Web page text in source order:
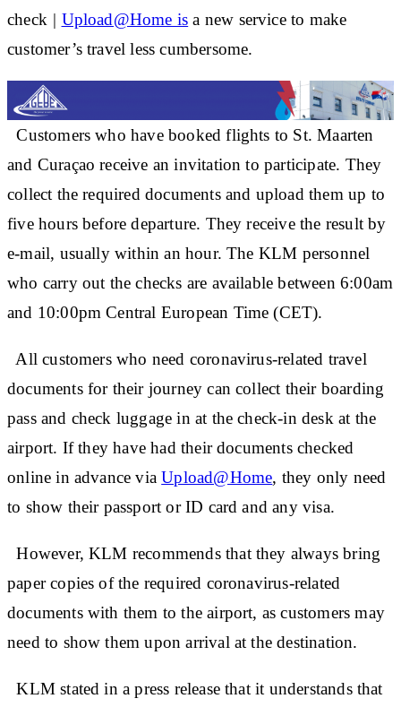
check | Upload@Home is a new service to make
customer’s travel less cumbersome.
Customers who have booked flights to St. Maarten
and Curaçao receive an invitation to participate. They
collect the required documents and upload them up to
five hours before departure. They receive the result by
e-mail, usually within an hour. The KLM personnel
who carry out the checks are available between 6:00am
and 10:00pm Central European Time (CET).
All customers who need coronavirus-related travel
documents for their journey can collect their boarding
pass and check luggage in at the check-in desk at the
airport. If they have had their documents checked
online in advance viaUpload@Home, they only need
to show their passport or ID card and any visa.
However, KLM recommends that they always bring
paper copies of the required coronavirus-related
documents with them to the airport, as customers may
need to show them upon arrival at the destination.
KLM stated in a press release that it understands that